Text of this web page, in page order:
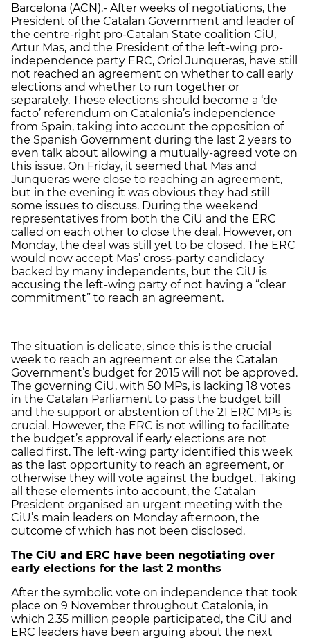
Barcelona (ACN).- After weeks of negotiations, the
President of the Catalan Government and leader of
the centre-right pro-Catalan State coalition CiU,
Artur Mas, and the President of the left-wing pro-
independence party ERC, Oriol Junqueras, have still
not reached an agreement on whether to call early
elections and whether to run together or
separately. These elections should become a ‘de
facto’ referendum on Catalonia’s independence
from Spain, taking into account the opposition of
the Spanish Government during the last 2 years to
even talk about allowing a mutually-agreed vote on
this issue. On Friday, it seemed that Mas and
Junqueras were close to reaching an agreement,
but in the evening it was obvious they had still
some issues to discuss. During the weekend
representatives from both the CiU and the ERC
called on each other to close the deal. However, on
Monday, the deal was still yet to be closed. The ERC
would now accept Mas’ cross-party candidacy
backed by many independents, but the CiU is
accusing the left-wing party of not having a “clear
commitment” to reach an agreement.
The situation is delicate, since this is the crucial
week to reach an agreement or else the Catalan
Government’s budget for 2015 will not be approved.
The governing CiU, with 50 MPs, is lacking 18 votes
in the Catalan Parliament to pass the budget bill
and the support or abstention of the 21 ERC MPs is
crucial. However, the ERC is not willing to facilitate
the budget’s approval if early elections are not
called first. The left-wing party identified this week
as the last opportunity to reach an agreement, or
otherwise they will vote against the budget. Taking
all these elements into account, the Catalan
President organised an urgent meeting with the
CiU’s main leaders on Monday afternoon, the
outcome of which has not been disclosed.
The CiU and ERC have been negotiating over
early elections for the last 2 months
After the symbolic vote on independence that took
place on 9 November throughout Catalonia, in
which 2.35 million people participated, the CiU and
ERC leaders have been arguing about the next